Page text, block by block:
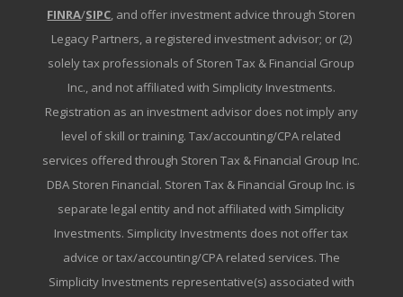
FINRA/SIPC, and offer investment advice through Storen
Legacy Partners, a registered investment advisor; or (2)
solely tax professionals of Storen Tax & Financial Group
Inc., and not affiliated with Simplicity Investments.
Registration as an investment advisor does not imply any
level of skill or training. Tax/accounting/CPA related
services offered through Storen Tax & Financial Group Inc.
DBA Storen Financial. Storen Tax & Financial Group Inc. is
separate legal entity and not affiliated with Simplicity
Investments. Simplicity Investments does not offer tax
advice or tax/accounting/CPA related services. The
Simplicity Investments representative(s) associated with